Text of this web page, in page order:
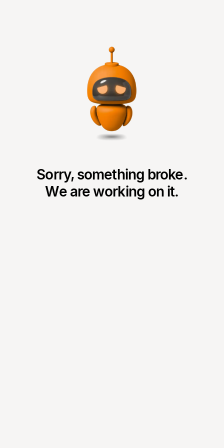
Sorry, something broke.
We are working on it.